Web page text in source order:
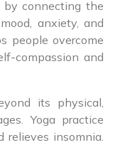
by connecting the
anxiety, and
people overcome
compassion and
its physical,
Yoga practice
relieves insomnia.